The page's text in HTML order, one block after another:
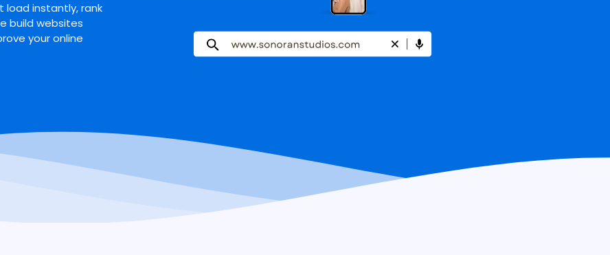
load instantly, rank
build websites
your online